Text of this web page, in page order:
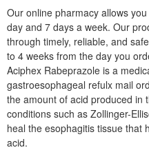
Our online pharmacy allows
day and 7 days a week. Our
through timely, reliable, and
to 4 weeks from the day you
Aciphex Rabeprazole is a
gastroesophageal refulx mail
the amount of acid produced in
conditions such as Zollinger-
heal the esophagitis tissue that
acid.